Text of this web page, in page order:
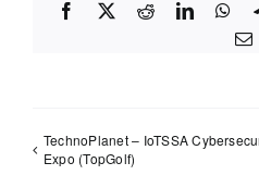
Facebook
X RedditLinkedIn
TechnoPlanet – IoTSSA
Expo (TopGolf)